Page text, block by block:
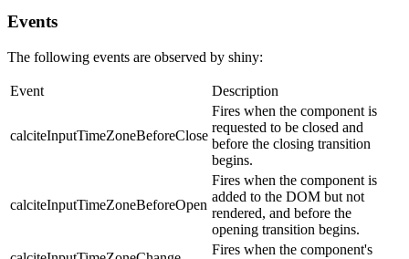
Events
The following events are observed by shiny:
Event Description
calciteInputTimeZoneBeforeClose
Fires when the component is
requested to be closed and
before the closing transition
begins.
calciteInputTimeZoneBeforeOpen
Fires when the component is
added to the DOM but not
rendered, and before the
opening transition begins.
Fires when the component's